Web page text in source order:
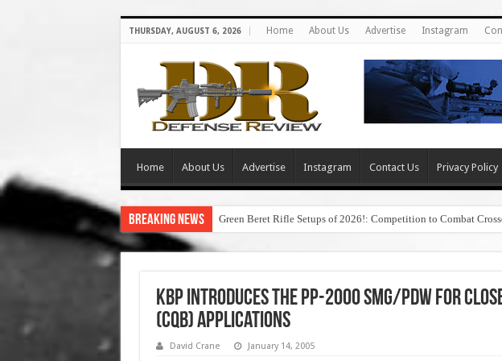
THURSDAY, AUGUST 6, 2026 Home About Us Advertise Instagram
Home About Us Advertise Instagram Contact Us Privacy Policy
Breaking News Green Beret Rifle Setups of 2026!: Competition to Combat
KBP Introduces the PP-2000 SMG/PDW for
(CQB) Applications
David Crane January 14, 2005